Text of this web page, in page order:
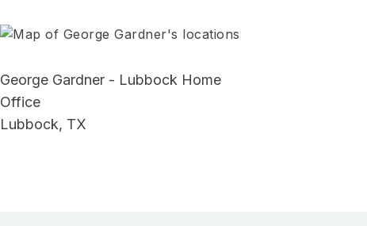
George Gardner - Lubbock Home
Office
Lubbock, TX